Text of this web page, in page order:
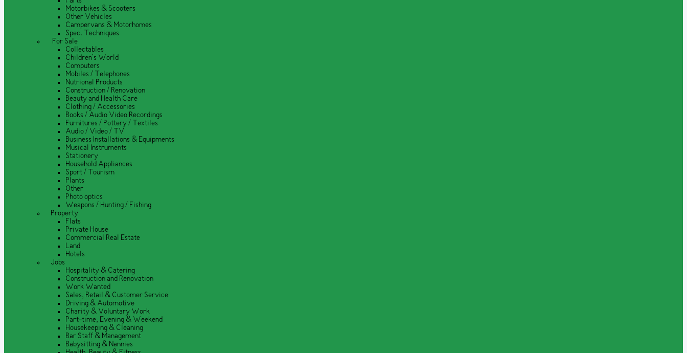
Motorbikes & Scooters
Other Vehicles
Campervans & Motorhomes
Spec. Techniques
For Sale
Collectables
Children's World
Computers
Mobiles / Telephones
Nutrional Products
Construction / Renovation
Beauty and Health Care
Clothing / Accessories
Books / Audio Video Recordings
Furnitures / Pottery / Textiles
Audio / Video / TV
Business Installations & Equipments
Musical Instruments
Stationery
Household Appliances
Sport / Tourism
Plants
Other
Photo optics
Weapons / Hunting / Fishing
Property
Flats
Private House
Commercial Real Estate
Land
Hotels
Jobs
Hospitality & Catering
Construction and Renovation
Work Wanted
Sales, Retail & Customer Service
Driving & Automotive
Charity & Voluntary Work
Part-time, Evening & Weekend
Housekeeping & Cleaning
Bar Staff & Management
Babysitting & Nannies